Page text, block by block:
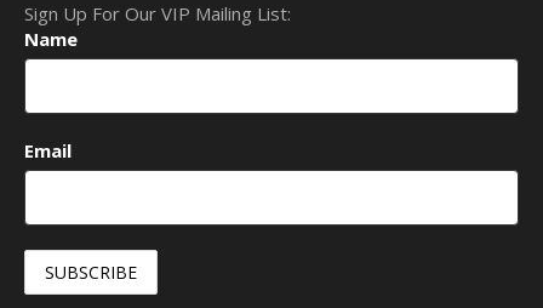
Sign Up For Our VIP Mailing List:
Name
Email